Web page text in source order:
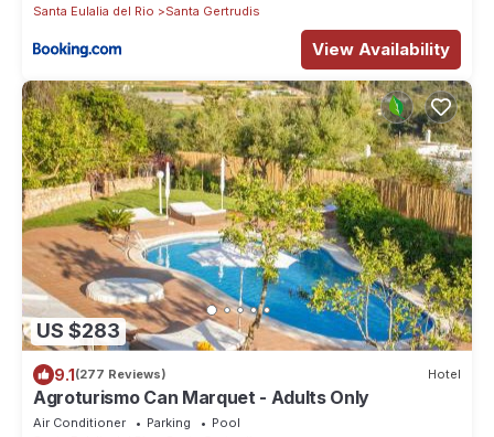
Santa Eulalia del Rio
Santa Gertrudis
View Availability
US $283
9.1(277 Reviews) Hotel
Agroturismo Can Marquet - Adults Only
Air Conditioner Parking
Pool